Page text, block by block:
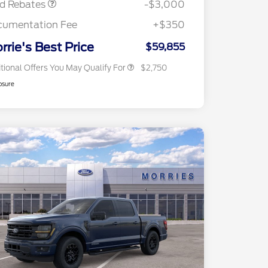
Rebates
-$3,000
Fee
+$350
Best Price $59,855
Offers You May Qualify For
2026 First Responder Recognition
$500
$2,750